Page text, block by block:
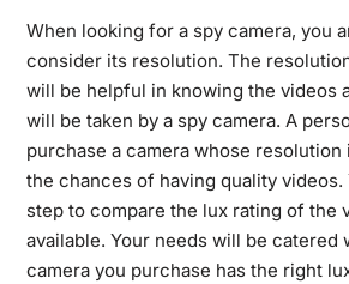
When looking for a spy camera, you
consider its resolution. The
will be helpful in knowing the videos
will be taken by a spy camera. A
purchase a camera whose
the chances of having quality videos.
step to compare the lux rating of the
available. Your needs will be catered
camera you purchase has the right